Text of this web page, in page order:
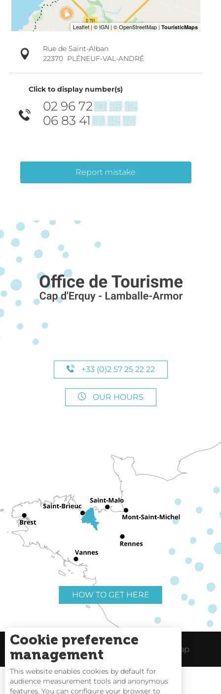
Rue de Saint-Alban
22370 PLÉNEUF-VAL-ANDRÉ
Click to display number(s)
02 96 72▒▒ ▒▒ ▒▒
06 83 41 ▒▒ ▒▒ ▒▒
Report mistake
+33 (0)2 57 25 22 22
OUR HOURS
HOW TO GET HERE
Useful links Legal Notice Site Map
Cookie preference
management
This website enables cookies by default for
audience measurement tools and anonymous
features. You can configure your browser to